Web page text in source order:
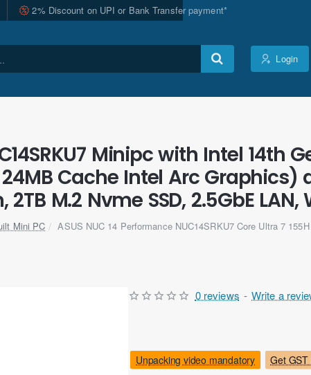
2% Discount on UPI or Bank Transfer payment*
Login
Minipc with Intel 14th
Cache Intel Arc Graphics)
M.2 Nvme SSD, 2.5GbE
Mini PC ASUS NUC 14 Performance NUC14SRKU7 Core Ultra 7
Get
Unpacking video mandatory
0 reviews - Write a